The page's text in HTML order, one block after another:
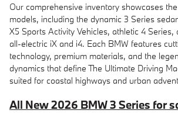
Our comprehensive inventory showcases
models, including the dynamic 3 Series
X5 Sports Activity Vehicles, athletic 4 Series,
all-electric iX and i4. Each BMW features
technology, premium materials, and the
dynamics that define The Ultimate Driving
suited for coastal highways and urban
All New 2026 BMW 3 Series for